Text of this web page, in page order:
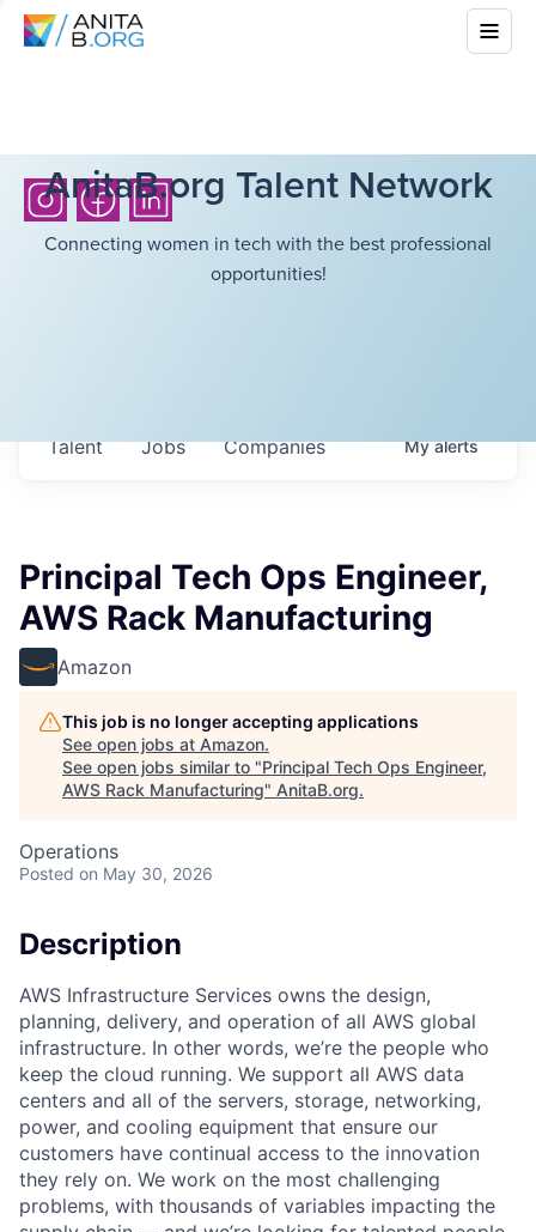
AnitaB.org Talent Network
Connecting women in tech with the best professional
opportunities!
Jobs Companies
Talent Myalerts
Principal Tech Ops Engineer,
AWS Rack Manufacturing
Amazon
This job is no longer accepting applications
See open jobs at Amazon.
See open jobs similar to "Principal Tech Ops Engineer,
AWS Rack Manufacturing" AnitaB.org.
Operations
Posted on May 30, 2026
Description
AWS Infrastructure Services owns the design,
planning, delivery, and operation of all AWS global
infrastructure. In other words, we’re the people who
keep the cloud running. We support all AWS data
centers and all of the servers, storage, networking,
power, and cooling equipment that ensure our
customers have continual access to the innovation
they rely on. We work on the most challenging
problems, with thousands of variables impacting the